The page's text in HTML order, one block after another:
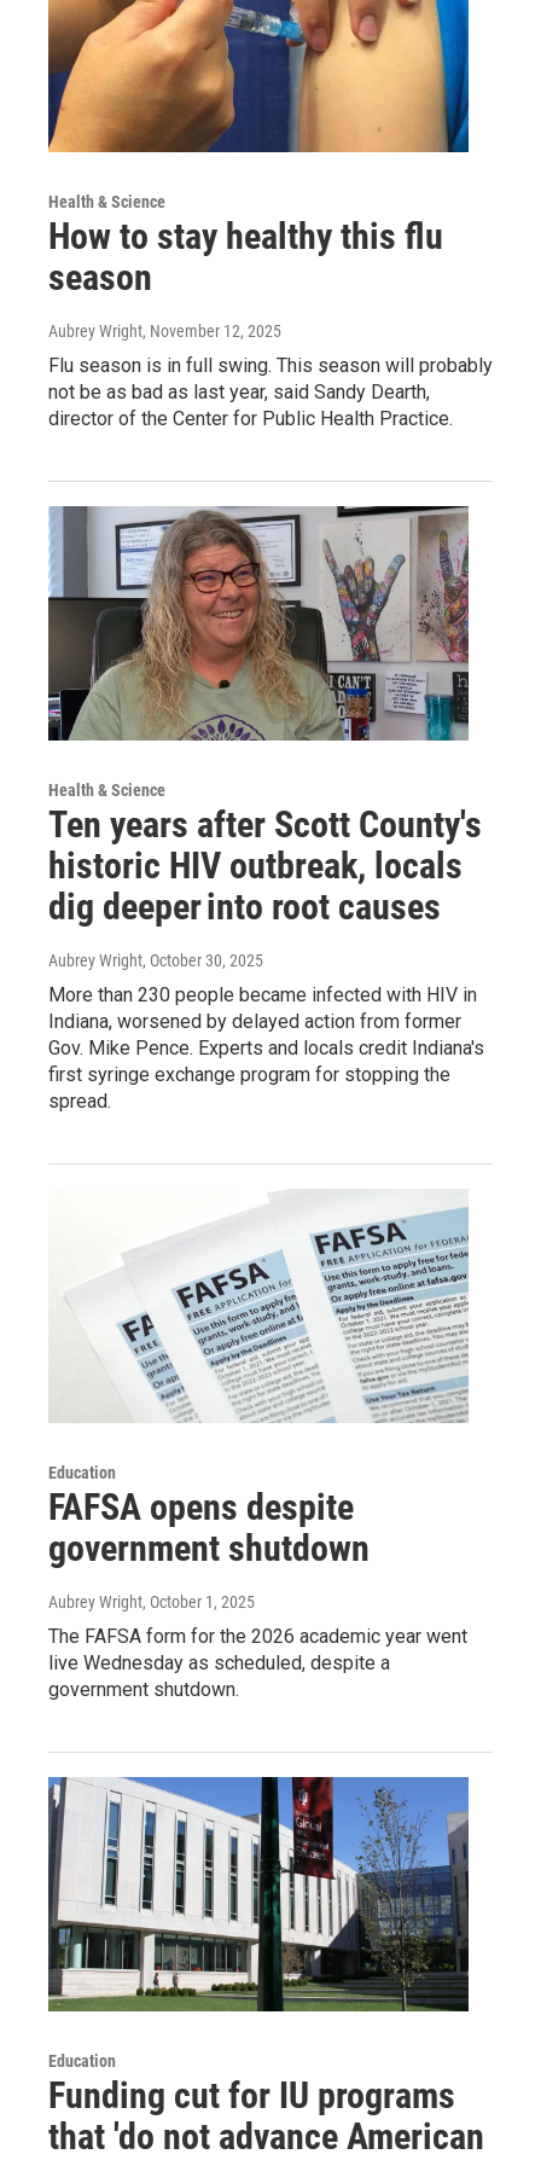
Health & Science
How to stay healthy this flu
season
Aubrey Wright, November 12, 2025
Flu season is in full swing. This season will probably
not be as bad as last year, said Sandy Dearth,
director of the Center for Public Health Practice.
Health & Science
Ten years after Scott County's
historic HIV outbreak, locals
dig deeper into root causes
Aubrey Wright, October 30, 2025
More than 230 people became infected with HIV in
Indiana, worsened by delayed action from former
Gov. Mike Pence. Experts and locals credit Indiana's
first syringe exchange program for stopping the
spread.
Education
FAFSA opens despite
government shutdown
Aubrey Wright, October 1, 2025
The FAFSA form for the 2026 academic year went
live Wednesday as scheduled, despite a
government shutdown.
Education
Funding cut for IU programs
that 'do not advance American